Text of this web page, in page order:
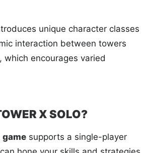
unique character classes
interaction between towers
which encourages varied
X SOLO?
game supports a single-player